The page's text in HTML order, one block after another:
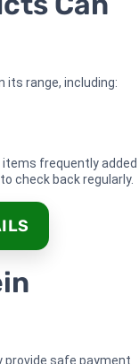
range, including:
frequently added
check back regularly.
provide safe payment